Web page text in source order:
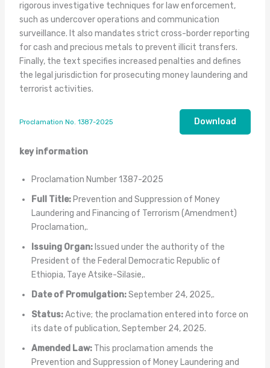
rigorous investigative techniques for law enforcement,
such as undercover operations and communication
surveillance. It also mandates strict cross-border reporting
for cash and precious metals to prevent illicit transfers.
Finally, the text specifies increased penalties and defines
the legal jurisdiction for prosecuting money laundering and
terrorist activities.
Proclamation No. 1387-2025 Download
key information
Proclamation Number 1387-2025
Full Title:Prevention and Suppression of Money
Laundering and Financing of Terrorism (Amendment)
Proclamation,.
Issuing Organ:Issued under the authority of the
President of the Federal Democratic Republic of
Ethiopia, Taye Atsike-Silasie,.
Date of Promulgation:September 24, 2025,.
Status:Active; the proclamation entered into force on
its date of publication, September 24, 2025.
Amended Law:This proclamation amends the
Prevention and Suppression of Money Laundering and